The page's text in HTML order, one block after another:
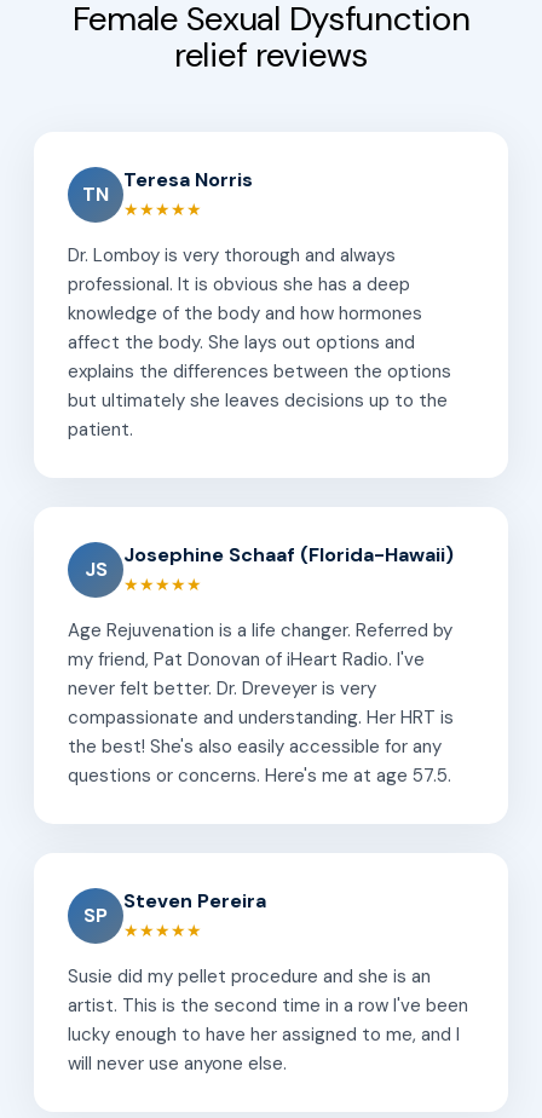
Female Sexual Dysfunction
relief reviews
TN
Teresa Norris
★★★★★
Dr. Lomboy is very thorough and always
professional. It is obvious she has a deep
knowledge of the body and how hormones
affect the body. She lays out options and
explains the differences between the options
but ultimately she leaves decisions up to the
patient.
JS
Josephine Schaaf (Florida-Hawaii)
★★★★★
Age Rejuvenation is a life changer. Referred by
my friend, Pat Donovan of iHeart Radio. I've
never felt better. Dr. Dreveyer is very
compassionate and understanding. Her HRT is
the best! She's also easily accessible for any
questions or concerns. Here's me at age 57.5.
SP
Steven Pereira
★★★★★
Susie did my pellet procedure and she is an
artist. This is the second time in a row I've been
lucky enough to have her assigned to me, and I
will never use anyone else.